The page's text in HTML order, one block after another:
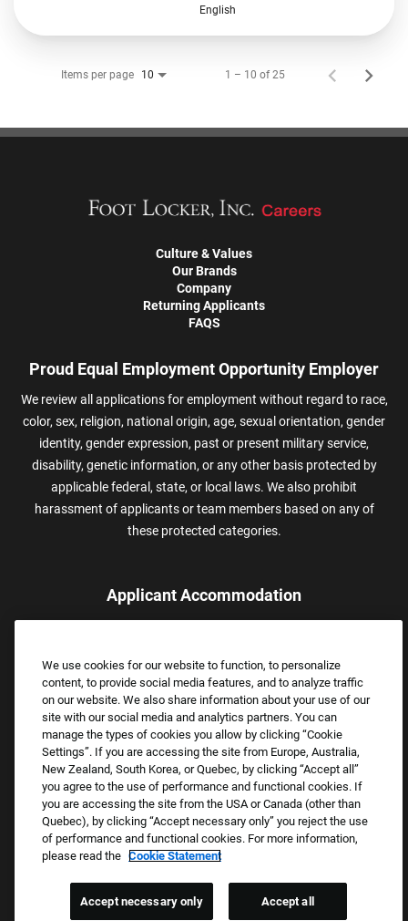
English
Items per page 10 1 – 10 of 25
Culture & Values
Our Brands
Company
Returning Applicants
FAQS
Proud Equal Employment Opportunity Employer
We review all applications for employment without regard to race,
color, sex, religion, national origin, age, sexual orientation, gender
identity, gender expression, past or present military service,
disability, genetic information, or any other basis protected by
applicable federal, state, or local laws. We also prohibit
harassment of applicants or team members based on any of
these protected categories.
Applicant Accommodation
assistance.
Email:Accommodations@FootLocker.com
Copyright © 2026 Foot Locker, Inc. All Rights Reserved.
PRIVACY POLICY
COOKIE SETTINGS
We use cookies for our website to function, to personalize
content, to provide social media features, and to analyze traffic
on our website. We also share information about your use of our
site with our social media and analytics partners. You can
manage the types of cookies you allow by clicking “Cookie
Settings”. If you are accessing the site from Europe, Australia,
New Zealand, South Korea, or Quebec, by clicking “Accept all”
you agree to the use of performance and functional cookies. If
you are accessing the site from the USA or Canada (other than
Quebec), by clicking “Accept necessary only” you reject the use
of performance and functional cookies. For more information,
please read the Cookie Statement
Accept necessary only Accept all